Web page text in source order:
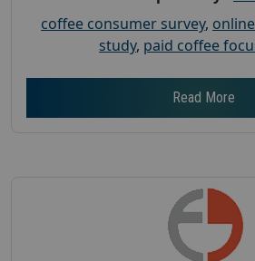
coffee consumer survey,
study, paid coffee
Read More